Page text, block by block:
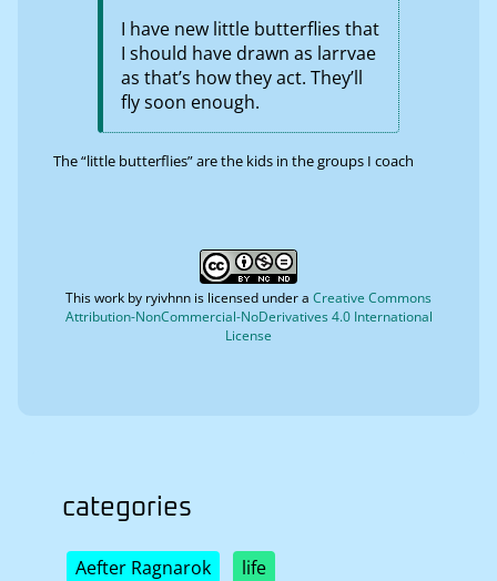
I have new little butterflies that
I should have drawn as larrvae
as that’s how they act. They’ll
fly soon enough.
The “little butterflies” are the kids in the groups I coach
This work by ryivhnn is licensed under a Creative Commons
Attribution-NonCommercial-NoDerivatives 4.0 International
License
categories
Aefter Ragnarok
life